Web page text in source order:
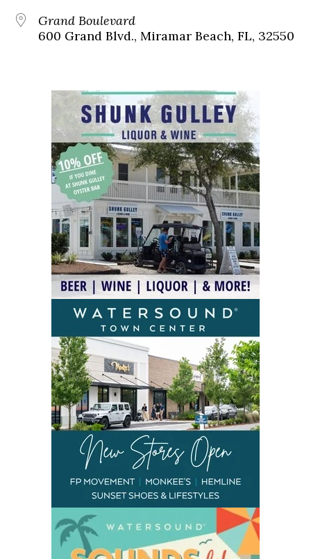
Grand Boulevard
600 Grand Blvd., Miramar Beach, FL, 32550